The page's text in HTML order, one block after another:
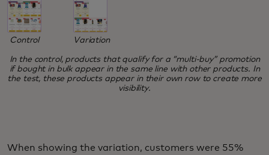
Control Variation
In the control, products that qualify for a “multi-buy” promotion
if bought in bulk appear in the same line with other products. In
the test, these products appear in their own row to create more
visibility.
When showing the variation, customers were 55%